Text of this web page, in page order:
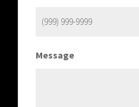
Message